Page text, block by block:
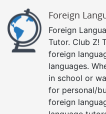
Foreign
Foreign
Tutor. Club Z!
foreign
languages.
in school or
for personal/
foreign